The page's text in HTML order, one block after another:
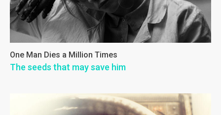
One Man Dies a Million Times
The seeds that may save him